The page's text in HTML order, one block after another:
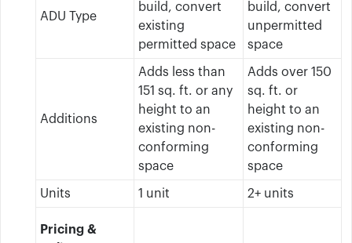
ADU Type
build, convert
existing
permitted space
build, convert
unpermitted
space
Additions
Adds less than
151 sq. ft. or any
height to an
existing non-
conforming
space
Adds over 150
sq. ft. or
height to an
existing non-
conforming
space
Units 1 unit 2+ units
Pricing &